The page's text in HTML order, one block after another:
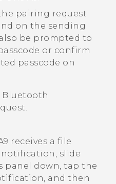
pairing request
on the sending
be prompted to
or confirm
passcode on
Bluetooth
receives a file
slide
panel down, tap the
and then